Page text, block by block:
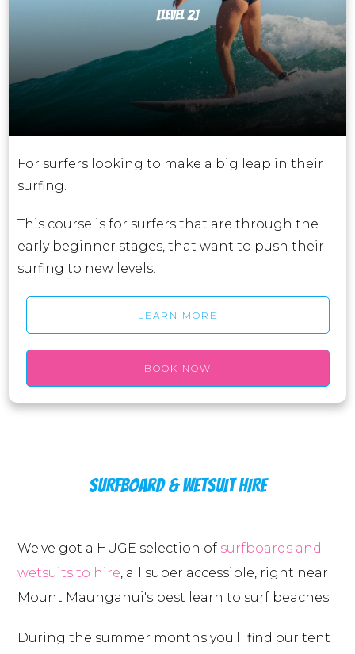
[LEVEL 2]
For surfers looking to make a big leap in their
surfing.
This course is for surfers that are through the
early beginner stages, that want to push their
surfing to new levels.
LEARN MORE
BOOK NOW
SURFBOARD & WETSUIT HIRE
We've got a HUGE selection of surfboards and
wetsuits to hire, all super accessible, right near
Mount Maunganui's best learn to surf beaches.
During the summer months you'll find our tent